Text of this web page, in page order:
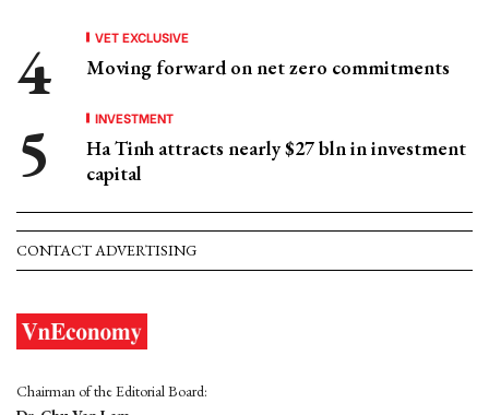
VET EXCLUSIVE
Moving forward on net zero commitments
INVESTMENT
Ha Tinh attracts nearly $27 bln in investment
capital
CONTACT ADVERTISING
Chairman of the Editorial Board: